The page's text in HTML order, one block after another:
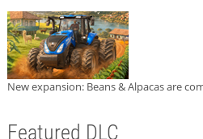
New expansion: Beans & Alpacas are
Featured DLC